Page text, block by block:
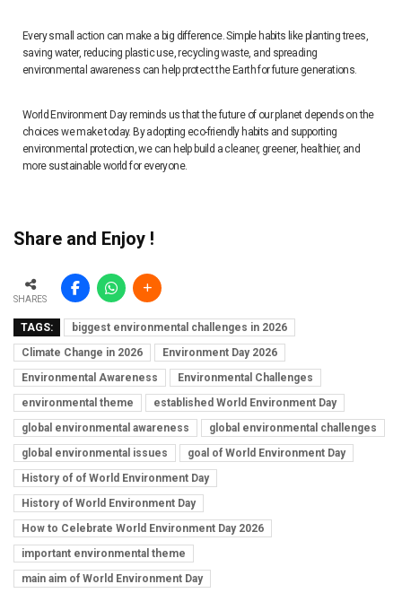
Every small action can make a big difference. Simple habits like planting trees,
saving water, reducing plastic use, recycling waste, and spreading
environmental awareness can help protect the Earth for future generations.
World Environment Day reminds us that the future of our planet depends on the
choices we make today. By adopting eco-friendly habits and supporting
environmental protection, we can help build a cleaner, greener, healthier, and
more sustainable world for everyone.
Share and Enjoy !
SHARES
TAGS:
biggest environmental challenges in 2026
Climate Change in 2026
Environment Day 2026
Environmental Awareness
Environmental Challenges
environmental theme
established World Environment Day
global environmental awareness
global environmental challenges
global environmental issues
goal of World Environment Day
History of of World Environment Day
History of World Environment Day
How to Celebrate World Environment Day 2026
important environmental theme
main aim of World Environment Day